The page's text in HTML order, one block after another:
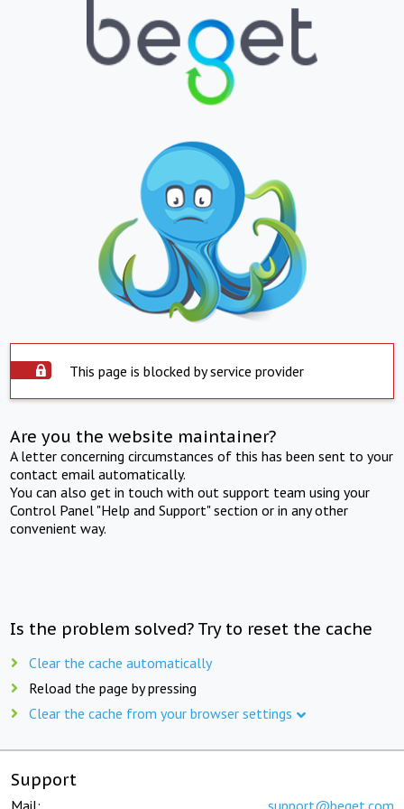
This page is blocked by service provider
Are you the website maintainer?
A letter concerning circumstances of this has been sent to your
contact email automatically.
You can also get in touch with out support team using your
Control Panel "Help and Support" section or in any other
convenient way.
Is the problem solved? Try to reset the cache
Clear the cache automatically
Reload the page by pressing
Clear the cache from your browser settings
Support
Mail: support@beget.com